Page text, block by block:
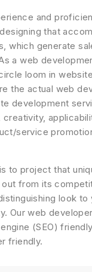
and
that
which generate
a web
loom in
the actual web
development
creativity,
service
to project that
from its
look to
Our web
(SEO)
friendly.